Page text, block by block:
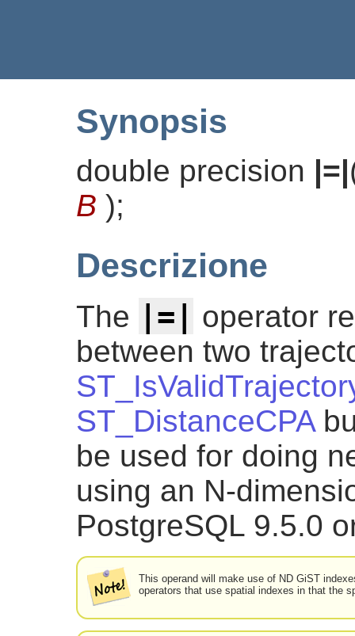
Synopsis
double precision |=|
B );
Descrizione
The |=| operator
between two
ST_DistanceCPA
be used for doing
using an N-
PostgreSQL 9.5.0
This operand will make use of ND GiST
operators that use spatial indexes in that the